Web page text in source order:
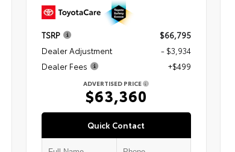
TSRP
$66,795
Dealer Adjustment
- $3,934
Dealer Fees
+$499
ADVERTISED PRICE
$63,360
Quick Contact